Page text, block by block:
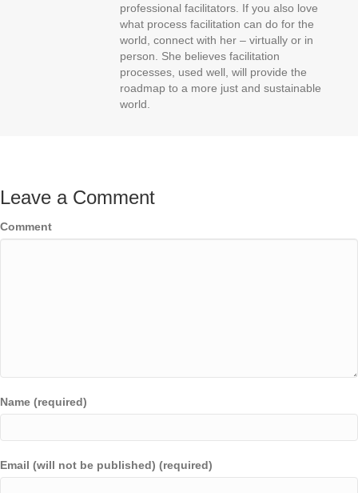
professional facilitators. If you also love
what process facilitation can do for the
world, connect with her – virtually or in
person. She believes facilitation
processes, used well, will provide the
roadmap to a more just and sustainable
world.
Leave a Comment
Comment
Name (required)
Email (will not be published) (required)